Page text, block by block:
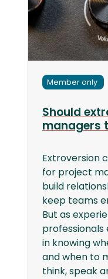
Member only
Should
managers
Extroversion
for project
build
keep teams
But as
professionals
in knowing
and when to
think, speak